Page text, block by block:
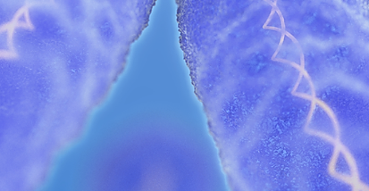
LEARN MORE